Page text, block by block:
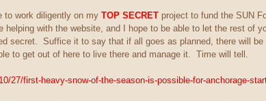
to work diligently on my TOP SECRET project to fund the SUN
with the website, and I hope to be able to let the rest of
secret. Suffice it to say that if all goes as planned, there will
to get out of here to live there and manage it. Time will tell.
27/first-heavy-snow-of-the-season-is-possible-for-anchorage-